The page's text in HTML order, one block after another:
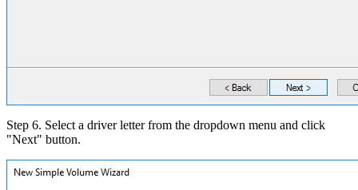
Step 6. Select a driver letter from the dropdown menu and click
"Next" button.